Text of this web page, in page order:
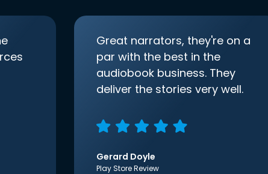
Great narrators, they're on a
par with the best in the
audiobook business. They
deliver the stories very well.
Gerard Doyle
Play Store Review